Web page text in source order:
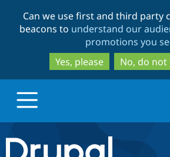
to
main
to
Can we use first and third party
beacons to understand our
promotions you
Yes, please
No, do
Drupal.org home